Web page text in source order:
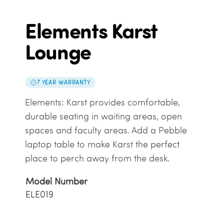
Elements Karst
Lounge
7 YEAR WARRANTY
Elements: Karst provides comfortable,
durable seating in waiting areas, open
spaces and faculty areas. Add a Pebble
laptop table to make Karst the perfect
place to perch away from the desk.
Model Number
ELE019